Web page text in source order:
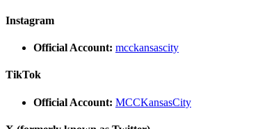
Instagram
Official Account: mcckansascity
TikTok
Official Account: MCCKansasCity